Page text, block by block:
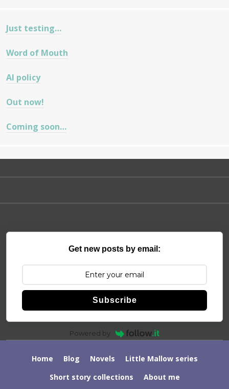
Just testing…
Word of Mouth
AI policy
Out now!
Coming soon…
Get new posts by email:
Subscribe
Powered by
Home Blog Novels
Little Mallow series
Short story collections
About me